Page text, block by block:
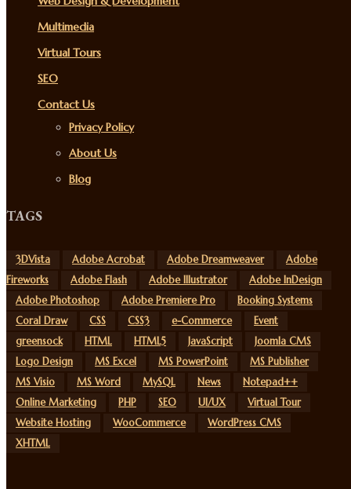
Multimedia
Virtual Tours
SEO
Contact Us
Privacy Policy
About Us
Blog
TAGS
3DVista Adobe Acrobat Adobe Dreamweaver
Adobe
Fireworks
Adobe Flash Adobe Illustrator
Adobe InDesign
Adobe Photoshop
Adobe Premiere Pro
Booking Systems
Coral Draw
CSS CSS3 e-Commerce
Event
greensock
HTML HTML5 JavaScript
Joomla CMS
Logo Design
MS Excel MS PowerPoint
MS Publisher
MS Visio
MS Word MySQL News
Notepad++
Online Marketing
PHP SEO UI/UX
Virtual Tour
Website Hosting
WooCommerce
WordPress CMS
XHTML